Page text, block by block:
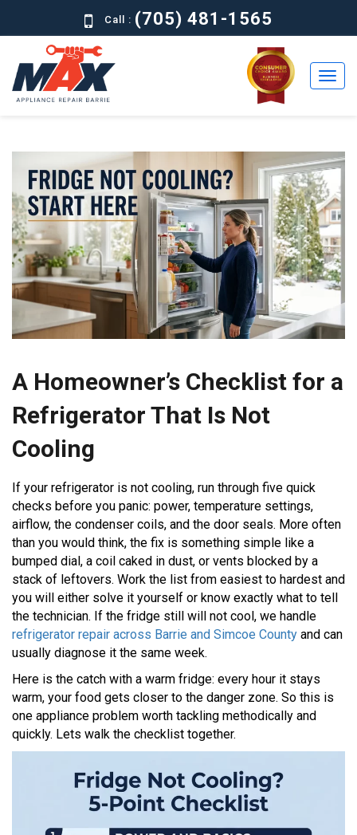
Call : (705) 481-1565
Residential
Commercial
About
Brands
Contact
GET A
A Homeowner’s Checklist for a
Refrigerator That Is Not
Cooling
If your refrigerator is not cooling, run through five quick
checks before you panic: power, temperature settings,
airflow, the condenser coils, and the door seals. More often
than you would think, the fix is something simple like a
bumped dial, a coil caked in dust, or vents blocked by a
stack of leftovers. Work the list from easiest to hardest and
you will either solve it yourself or know exactly what to tell
the technician. If the fridge still will not cool, we handle
refrigerator repair across Barrie and Simcoe County and can
usually diagnose it the same week.
Here is the catch with a warm fridge: every hour it stays
warm, your food gets closer to the danger zone. So this is
one appliance problem worth tackling methodically and
quickly. Lets walk the checklist together.